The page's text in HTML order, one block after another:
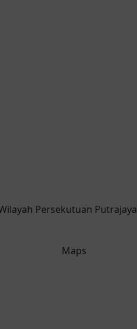
Persekutuan Putrajaya
Maps